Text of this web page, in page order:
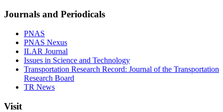
Journals and Periodicals
PNAS
PNAS Nexus
ILAR Journal
Issues in Science and Technology
Transportation Research Record: Journal of the Transportation
Research Board
TR News
Visit